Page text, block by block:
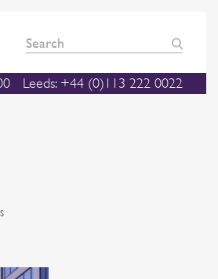
Leeds: +44 (0)113 222 0022